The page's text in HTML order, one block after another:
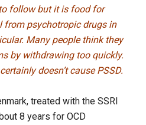
follow but it is food for
from psychotropic drugs in
Many people think they
by withdrawing too quickly.
doesn’t cause PSSD.
treated with the SSRI
8 years for OCD